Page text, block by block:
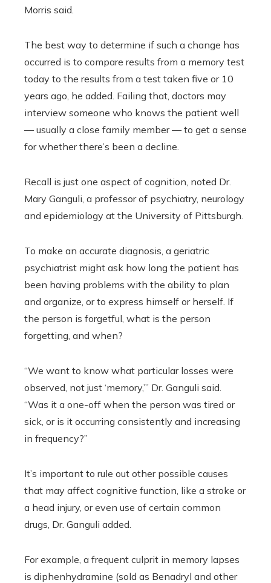
Morris said.
The best way to determine if such a change has
occurred is to compare results from a memory test
today to the results from a test taken five or 10
years ago, he added. Failing that, doctors may
interview someone who knows the patient well
— usually a close family member — to get a sense
for whether there’s been a decline.
Recall is just one aspect of cognition, noted Dr.
Mary Ganguli, a professor of psychiatry, neurology
and epidemiology at the University of Pittsburgh.
To make an accurate diagnosis, a geriatric
psychiatrist might ask how long the patient has
been having problems with the ability to plan
and organize, or to express himself or herself. If
the person is forgetful, what is the person
forgetting, and when?
“We want to know what particular losses were
observed, not just ‘memory,’” Dr. Ganguli said.
“Was it a one-off when the person was tired or
sick, or is it occurring consistently and increasing
in frequency?”
It’s important to rule out other possible causes
that may affect cognitive function, like a stroke or
a head injury, or even use of certain common
drugs, Dr. Ganguli added.
For example, a frequent culprit in memory lapses
is diphenhydramine (sold as Benadryl and other